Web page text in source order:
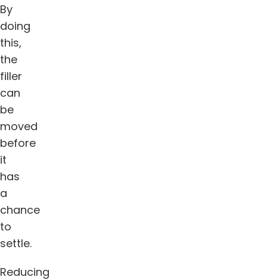
By
doing
this,
the
filler
can
be
moved
before
it
has
a
chance
to
settle.
Reducing